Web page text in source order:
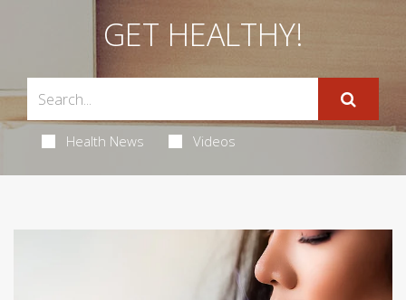
GET HEALTHY!
Health News Videos